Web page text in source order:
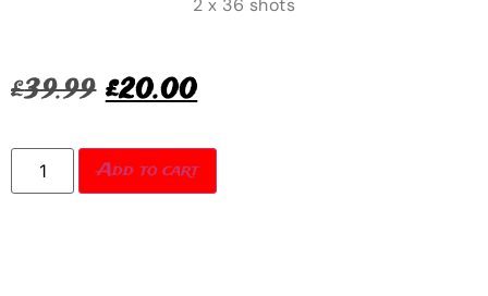
2 x 36 shots
£39.99 £20.00
Add to cart